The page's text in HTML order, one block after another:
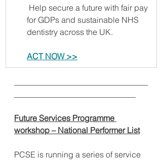
for GDPs and sustainable NHS
dentistry across the UK.
ACT NOW >>
Future Services Programme
workshop – National Performer List
PCSE is running a series of service